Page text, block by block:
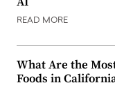
READ MORE
What Are the
Foods in